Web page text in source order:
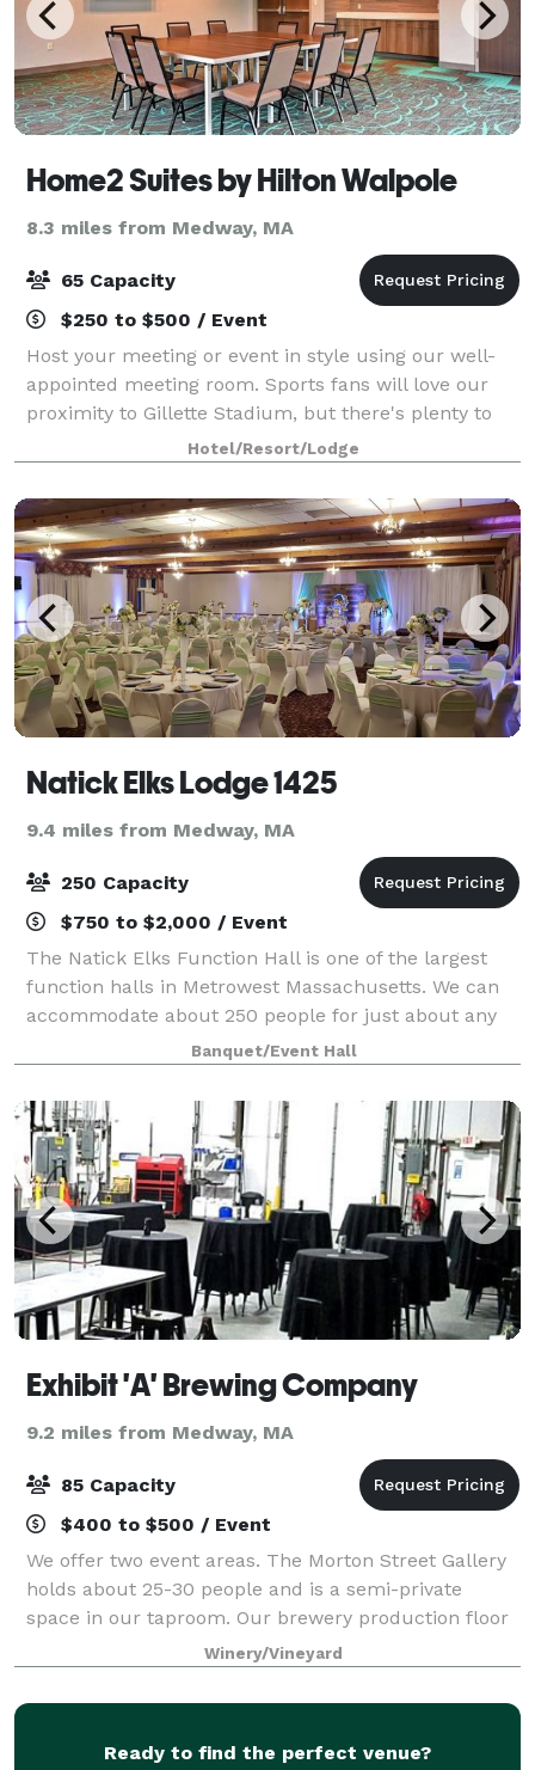
Home2 Suites by Hilton Walpole
8.3 miles from Medway, MA
65 Capacity
$250 to $500 / Event
Host your meeting or event in style using our well-
appointed meeting room. Sports fans will love our
proximity to Gillette Stadium, but there's plenty to
cheer about inside our hotel, too – like free WiFi and
breakfast. Make yourself at ho
Hotel/Resort/Lodge
Natick Elks Lodge 1425
9.4 miles from Medway, MA
250 Capacity
$750 to $2,000 / Event
The Natick Elks Function Hall is one of the largest
function halls in Metrowest Massachusetts. We can
accommodate about 250 people for just about any
occasion. We frequently rent our function hall for
Weddings and Wedding Receptions, Fami
Banquet/Event Hall
Exhibit 'A' Brewing Company
9.2 miles from Medway, MA
85 Capacity
$400 to $500 / Event
We offer two event areas. The Morton Street Gallery
holds about 25-30 people and is a semi-private
space in our taproom. Our brewery production floor
is available for up to 80 people and comes with high-
top tables, stools and folding tables
Winery/Vineyard
Ready to find the perfect venue?